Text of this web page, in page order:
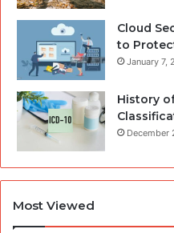
Cloud
to
January 7,
History
December
Most Viewed